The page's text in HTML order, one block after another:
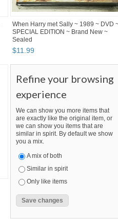
When Harry met Sally ~ 1989 ~ DVD
SPECIAL EDITION ~ Brand New ~
Sealed
$11.99
Refine your browsing
experience
We can show you more items that
are exactly like the original item, or
we can show you items that are
similar in spirit. By default we show
you a mix.
A mix of both
Similar in spirit
Only like items